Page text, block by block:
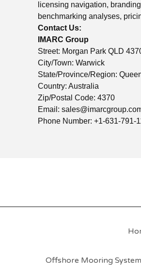
licensing navigation,
benchmarking analyses,
Contact Us:
IMARC Group
Street: Morgan Park QLD
City/Town: Warwick
State/Province/Region:
Country: Australia
Zip/Postal Code: 4370
Email:
Phone Number: +1-631-791-
Offshore Mooring